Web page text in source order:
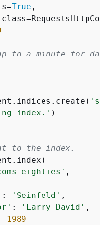
True ,
to a minute for
index:' )
to the index.
eighties' ,
: 'Seinfeld' ,
: 'Larry David' ,
1989